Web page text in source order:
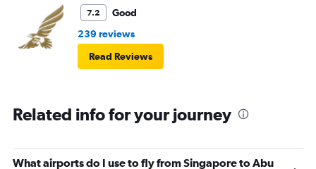
7.2
Good
239 reviews
Read Reviews
Related info for your journey
What airports do I use to fly from Singapore to Abu